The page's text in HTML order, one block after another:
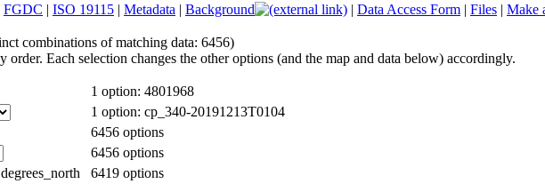
FGDC | ISO 19115 | Metadata | Background | Data Access Form | Files | Make
combinations of matching data: 6456)
order. Each selection changes the other options (and the map and data below) accordingly.
1 option: 4801968
1 option: cp_340-20191213T0104
6456 options
6456 options
degrees_north
6419 options